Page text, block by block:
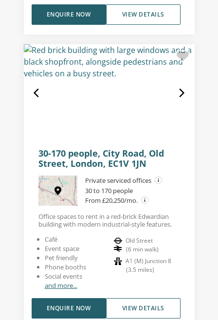
VIEW DETAILS
ENQUIRE NOW
30-170 people, City Road, Old
Street, London, EC1V 1JN
Private serviced offices
30 to 170 people
From £20,250/mo.
Office spaces to rent in a red-brick Edwardian
building with modern industrial-style features.
Café
Event space
Pet friendly
Phone booths
Social events
and more...
Old Street
(6 min walk)
A1 (M) Junction 8
(3.5 miles)
VIEW DETAILS
ENQUIRE NOW